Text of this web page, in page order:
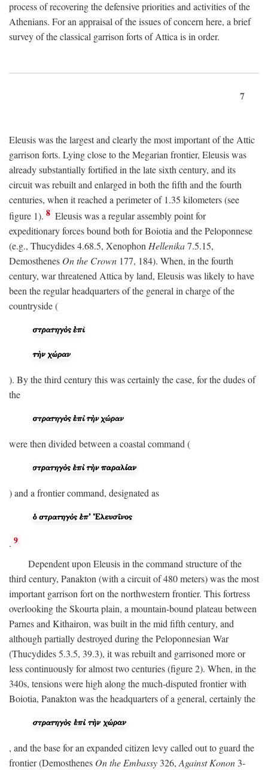
process of recovering the defensive priorities and activities of the
Athenians. For an appraisal of the issues of concern here, a brief
survey of the classical garrison forts of Attica is in order.
7
Eleusis was the largest and clearly the most important of the Attic
garrison forts. Lying close to the Megarian frontier, Eleusis was
already substantially fortified in the late sixth century, and its
circuit was rebuilt and enlarged in both the fifth and the fourth
centuries, when it reached a perimeter of 1.35 kilometers (see
figure 1). 8 Eleusis was a regular assembly point for
expeditionary forces bound both for Boiotia and the Peloponnese
(e.g., Thucydides 4.68.5, XenophonHellenika7.5.15,
Demosthenes On the Crown 177, 184). When, in the fourth
century, war threatened Attica by land, Eleusis was likely to have
been the regular headquarters of the general in charge of the
countryside (
). By the third century this was certainly the case, for the dudes of
the
were then divided between a coastal command (
) and a frontier command, designated as
. 9
Dependent upon Eleusis in the command structure of the
third century, Panakton (with a circuit of 480 meters) was the most
important garrison fort on the northwestern frontier. This fortress
overlooking the Skourta plain, a mountain-bound plateau between
Parnes and Kithairon, was built in the mid fifth century, and
although partially destroyed during the Peloponnesian War
(Thucydides 5.3.5, 39.3), it was rebuilt and garrisoned more or
less continuously for almost two centuries (figure 2). When, in the
340s, tensions were high along the much-disputed frontier with
Boiotia, Panakton was the headquarters of a general, certainly the
, and the base for an expanded citizen levy called out to guard the
frontier (Demosthenes On the Embassy 326, Against Konon 3-